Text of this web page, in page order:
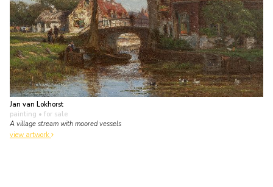
Jan van Lokhorst
painting • for sale
A village stream with moored vessels
view artwork